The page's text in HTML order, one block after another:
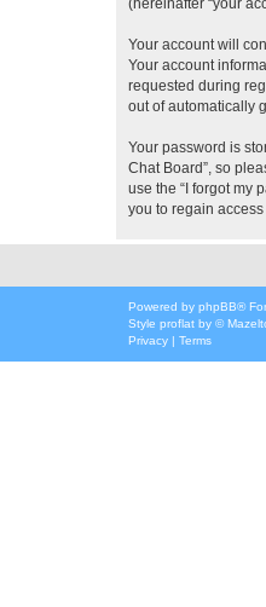
Your account will
Your account
requested during
out of automatically
Your password is
Chat Board”, so
use the “I forgot my
you to regain access
Powered by phpBB®
Style proflat by ©
Privacy | Terms